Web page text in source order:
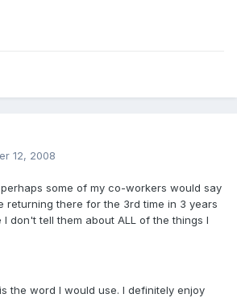
12, 2008
some of my co-workers would say
returning there for the 3rd time in 3 years
don't tell them about ALL of the things I
the word I would use. I definitely enjoy